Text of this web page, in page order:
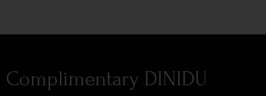
Complimentary DINIDU